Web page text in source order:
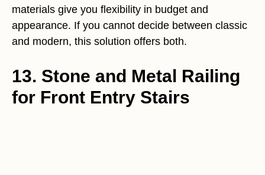
materials give you flexibility in budget and
appearance. If you cannot decide between classic
and modern, this solution offers both.
13. Stone and Metal Railing
for Front Entry Stairs